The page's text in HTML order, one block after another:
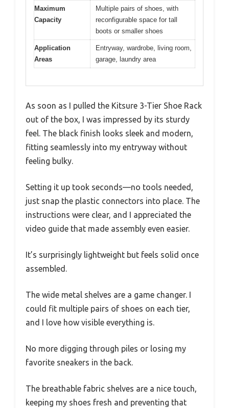
Maximum
Capacity
Multiple pairs of shoes, with
reconfigurable space for tall
boots or smaller shoes
Application
Areas
Entryway, wardrobe, living room,
garage, laundry area
As soon as I pulled the Kitsure 3-Tier Shoe Rack
out of the box, I was impressed by its sturdy
feel. The black finish looks sleek and modern,
fitting seamlessly into my entryway without
feeling bulky.
Setting it up took seconds—no tools needed,
just snap the plastic connectors into place. The
instructions were clear, and I appreciated the
video guide that made assembly even easier.
It’s surprisingly lightweight but feels solid once
assembled.
The wide metal shelves are a game changer. I
could fit multiple pairs of shoes on each tier,
and I love how visible everything is.
No more digging through piles or losing my
favorite sneakers in the back.
The breathable fabric shelves are a nice touch,
keeping my shoes fresh and preventing that